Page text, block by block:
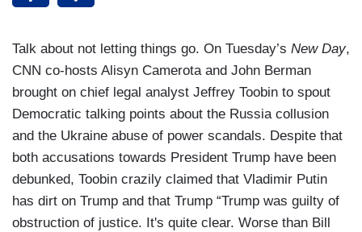
Talk about not letting things go. On Tuesday’s New Day,
CNN co-hosts Alisyn Camerota and John Berman
brought on chief legal analyst Jeffrey Toobin to spout
Democratic talking points about the Russia collusion
and the Ukraine abuse of power scandals. Despite that
both accusations towards President Trump have been
debunked, Toobin crazily claimed that Vladimir Putin
has dirt on Trump and that Trump “Trump was guilty of
obstruction of justice. It's quite clear. Worse than Bill